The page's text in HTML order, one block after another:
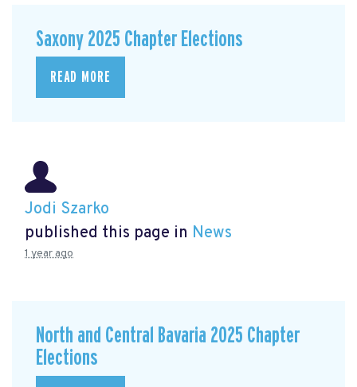
Saxony 2025 Chapter Elections
READ MORE
Jodi Szarko
published this page in News
1 year ago
North and Central Bavaria 2025 Chapter
Elections